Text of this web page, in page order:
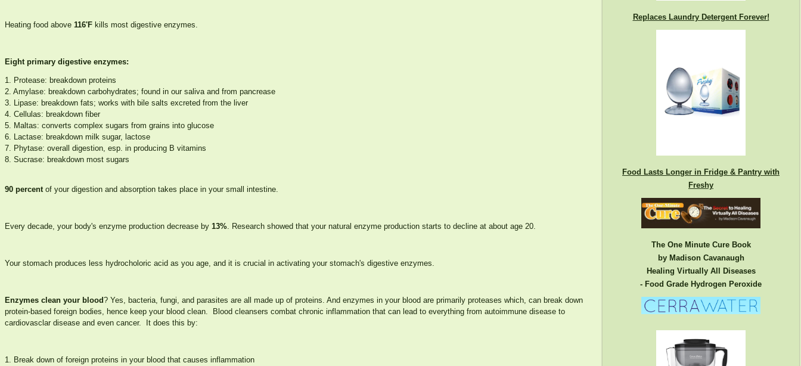
Heating food above 116'F kills most digestive enzymes.
Eight primary digestive enzymes:
1. Protease: breakdown proteins
2. Amylase: breakdown carbohydrates; found in our saliva and from pancrease
3. Lipase: breakdown fats; works with bile salts excreted from the liver
4. Cellulas: breakdown fiber
5. Maltas: converts complex sugars from grains into glucose
6. Lactase: breakdown milk sugar, lactose
7. Phytase: overall digestion, esp. in producing B vitamins
8. Sucrase: breakdown most sugars
90 percentof your digestion and absorption takes place in your small intestine.
Every decade, your body's enzyme production decrease by 13%. Research showed that your natural enzyme production starts to decline at about age 20.
Your stomach produces less hydrocholoric acid as you age, and it is crucial in activating your stomach's digestive enzymes.
Enzymes clean your blood? Yes, bacteria, fungi, and parasites are all made up of proteins. And enzymes in your blood are primarily proteases which, can break down
protein-based foreign bodies, hence keep your blood clean. Blood cleansers combat chronic inflammation that can lead to everything from autoimmune disease to
cardiovasclar disease and even cancer. It does this by:
1. Break down of foreign proteins in your blood that causes inflammation
Replaces Laundry Detergent Forever!
Food Lasts Longer in Fridge & Pantry with
Freshy
The One Minute Cure Book
by Madison Cavanaugh
Healing Virtually All Diseases
- Food Grade Hydrogen Peroxide